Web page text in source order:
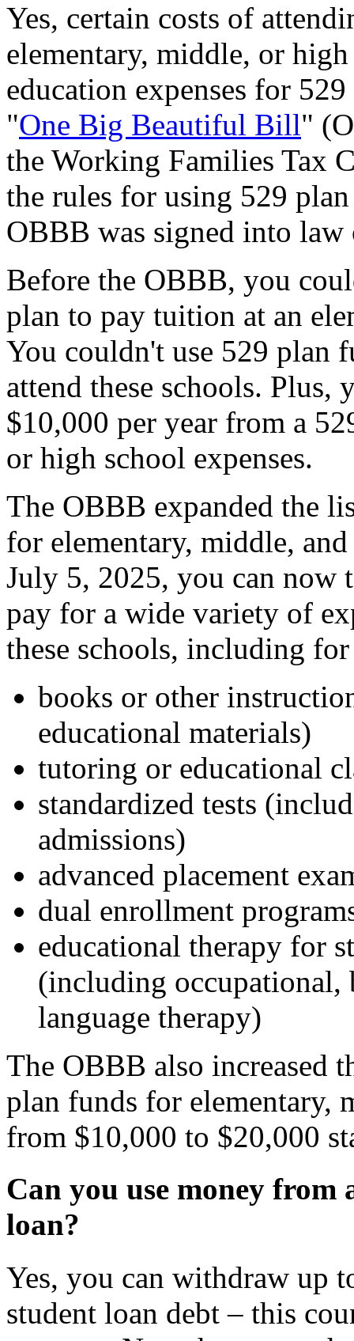
Yes, certain costs of
elementary, middle, or
education expenses for
"One Big Beautiful Bill"
the Working Families Tax
the rules for using 529
OBBB was signed into
Before the OBBB, you
plan to pay tuition at an
You couldn't use 529 plan
attend these schools.
$10,000 per year from a
or high school expenses.
The OBBB expanded the
for elementary, middle,
July 5, 2025, you can now
pay for a wide variety of
these schools, including
books or other
educational materials)
tutoring or educational
standardized tests
admissions)
advanced placement
dual enrollment
educational therapy for
(including occupational,
language therapy)
The OBBB also increased
plan funds for elementary,
from $10,000 to $20,000
Can you use money from
loan?
Yes, you can withdraw up
student loan debt – this